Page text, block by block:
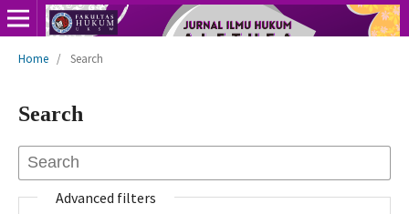
Home / Search
Search
Advanced filters